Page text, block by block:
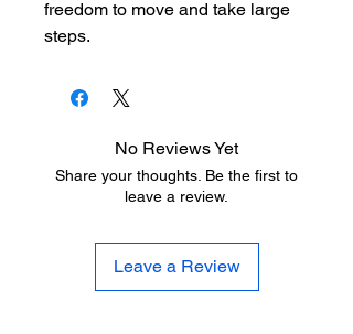
freedom to move and take large
steps.
No Reviews Yet
Share your thoughts. Be the first to
leave a review.
Leave a Review